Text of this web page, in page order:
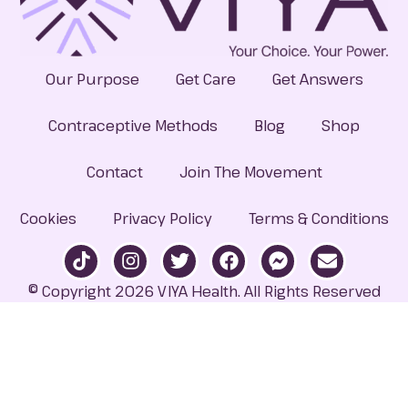
Our Purpose Get Care Get Answers
Contraceptive Methods Blog Shop
Contact Join The Movement
Cookies Privacy Policy Terms & Conditions
© Copyright 2026 VIYA Health. All Rights Reserved